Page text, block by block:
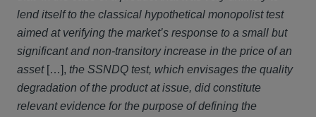
lend itself to the classical hypothetical monopolist test
aimed at verifying the market’s response to a small but
significant and non-transitory increase in the price of an
asset[…], the SSNDQ test, which envisages the quality
degradation of the product at issue, did constitute
relevant evidence for the purpose of defining the